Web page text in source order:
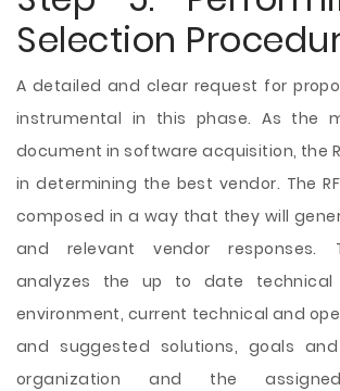
Selection
A detailed and clear request for
instrumental in this phase. As the
document in software acquisition, the
in determining the best vendor. The
composed in a way that they will
and relevant vendor responses.
analyzes the up to date technical
environment, current technical and
and suggested solutions, goals
organization and the